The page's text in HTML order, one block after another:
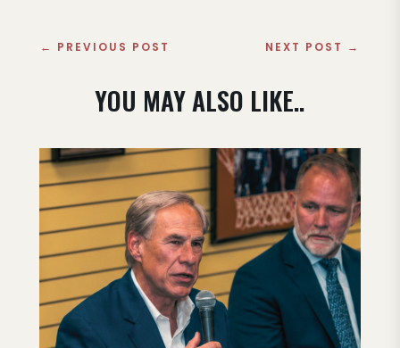
← PREVIOUS POST NEXT POST →
YOU MAY ALSO LIKE..